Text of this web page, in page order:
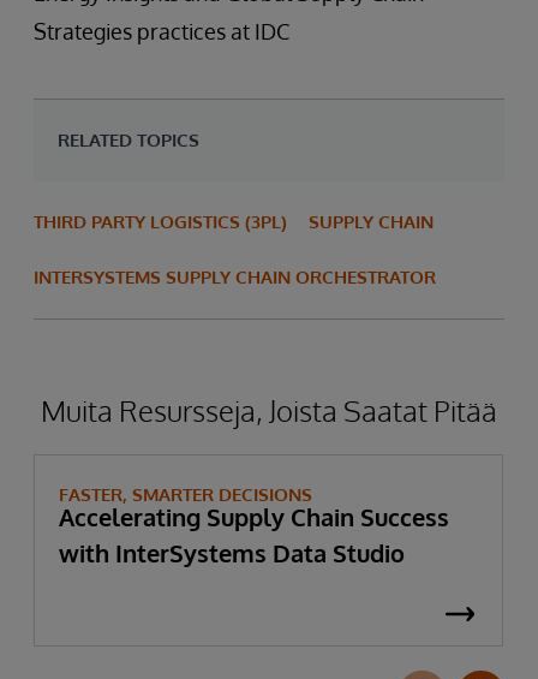
Strategies practices at IDC
RELATED TOPICS
THIRD PARTY LOGISTICS (3PL) SUPPLY CHAIN
INTERSYSTEMS SUPPLY CHAIN ORCHESTRATOR
Muita Resursseja, Joista Saatat Pitää
FASTER, SMARTER DECISIONS
Accelerating Supply Chain Success
with InterSystems Data Studio